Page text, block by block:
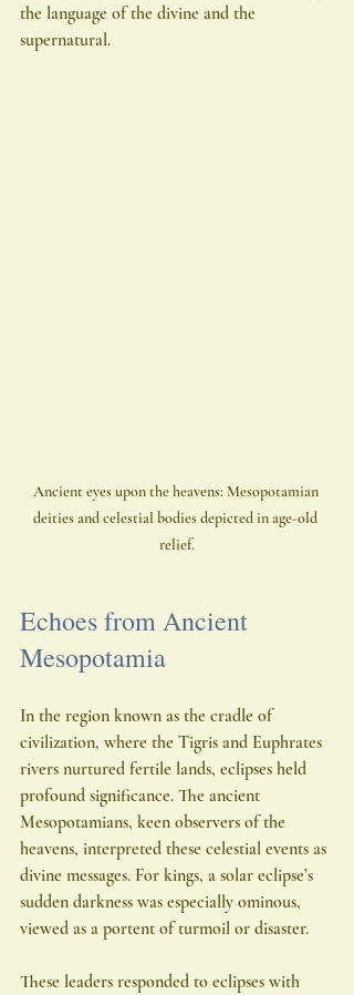
the language of the divine and the
supernatural.
Ancient eyes upon the heavens: Mesopotamian
deities and celestial bodies depicted in age-old
relief.
Echoes from Ancient
Mesopotamia
In the region known as the cradle of
civilization, where the Tigris and Euphrates
rivers nurtured fertile lands, eclipses held
profound significance. The ancient
Mesopotamians, keen observers of the
heavens, interpreted these celestial events as
divine messages. For kings, a solar eclipse’s
sudden darkness was especially ominous,
viewed as a portent of turmoil or disaster.
These leaders responded to eclipses with